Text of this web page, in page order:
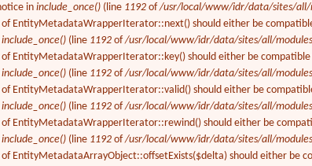
ininclude_once() (line 1192 of/usr/local/www/idr/data/sites/all/
EntityMetadataWrapperIterator::next() should either be
include_once() (line 1192 of/usr/local/www/idr/data/sites/all/
EntityMetadataWrapperIterator::key() should either be
include_once() (line 1192 of/usr/local/www/idr/data/sites/all/
EntityMetadataWrapperIterator::valid() should either be
include_once() (line 1192 of/usr/local/www/idr/data/sites/all/
EntityMetadataWrapperIterator::rewind() should either be
include_once() (line 1192 of/usr/local/www/idr/data/sites/all/
EntityMetadataArrayObject::offsetExists($delta) should either be